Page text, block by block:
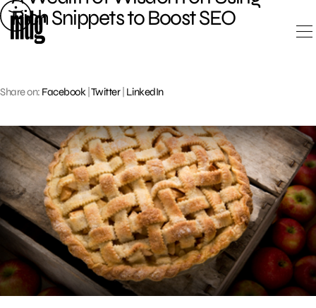
Skip
to
content
Rich Snippets to Boost SEO
Share on: Facebook Twitter| LinkedIn